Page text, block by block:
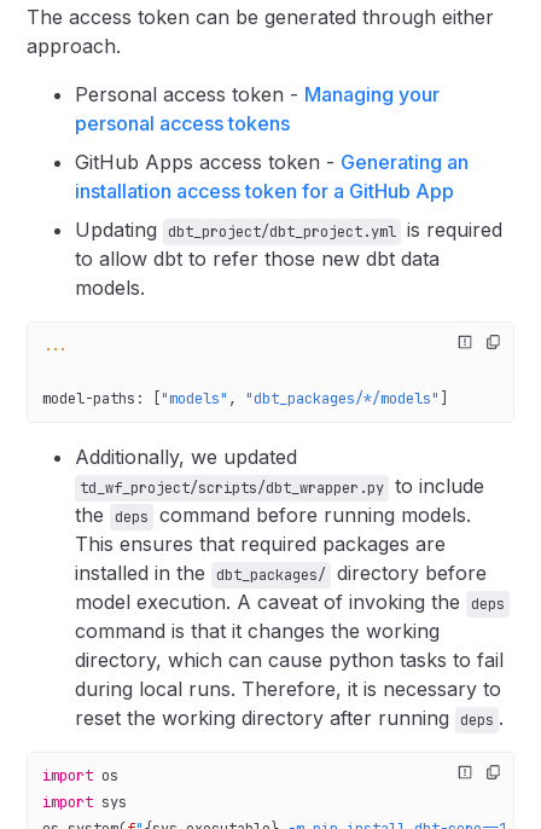
The access token can be generated through either
approach.
Personal access token - Managing your
personal access tokens
GitHub Apps access token - Generating an
installation access token for a GitHub App
Updating
dbt_project/dbt_project.yml is required
to allow dbt to refer those new dbt data
models.
...
model-paths : [ "models" , "dbt_packages/*/models"
Additionally, we updated
td_wf_project/scripts/dbt_wrapper.py to include
the
deps
command before running models.
This ensures that required packages are
installed in the
dbt_packages/
directory before
model execution. A caveat of invoking the
deps
command is that it changes the working
directory, which can cause python tasks to fail
during local runs. Therefore, it is necessary to
reset the working directory after running
deps .
import os
import sys